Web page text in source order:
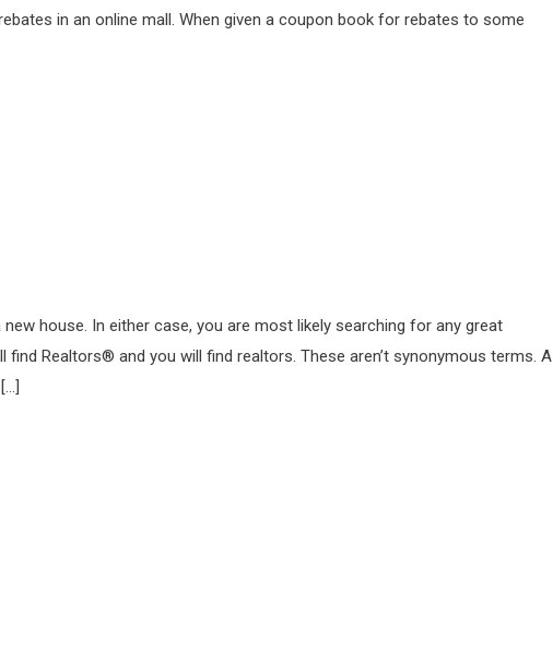
in an online mall. When given a coupon book for rebates to some
house. In either case, you are most likely searching for any great
Realtors® and you will find realtors. These aren’t synonymous terms. A